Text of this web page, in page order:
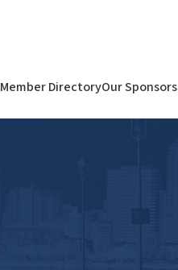
Member DirectoryOur Sponsors